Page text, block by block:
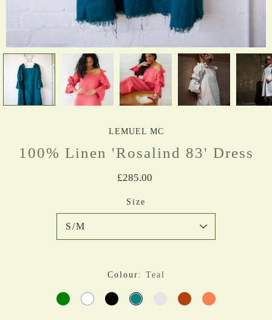
LEMUEL MC
100% Linen 'Rosalind 83' Dress
£285.00
Size
Colour Teal
GREENWHITEBLACKTEAL MUSTARD
RUST CORAL
Select variant